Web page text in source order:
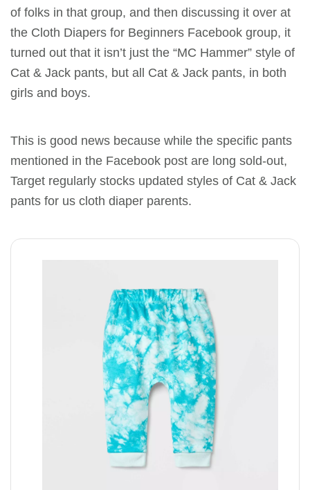
of folks in that group, and then discussing it over at
the Cloth Diapers for Beginners Facebook group, it
turned out that it isn’t just the “MC Hammer” style of
Cat & Jack pants, but all Cat & Jack pants, in both
girls and boys.
This is good news because while the specific pants
mentioned in the Facebook post are long sold-out,
Target regularly stocks updated styles of Cat & Jack
pants for us cloth diaper parents.